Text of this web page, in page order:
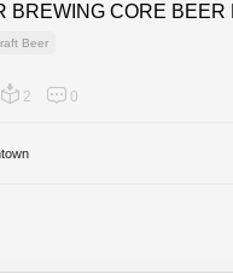
BREWING CORE BEER
Beer
2 0